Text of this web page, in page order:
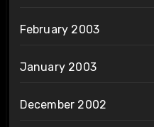
February 2003
January 2003
December 2002